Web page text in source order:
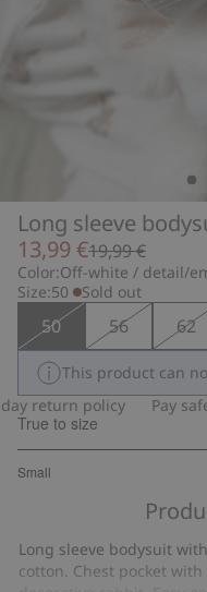
Long sleeve
13,99 €19,99 €
Color:Off-white / detail/
Size:50 Sold out
50 56 62
This product can
return policy
Pay
True to size
Small
out
19
votes
Long sleeve bodysuit
cotton. Chest pocket